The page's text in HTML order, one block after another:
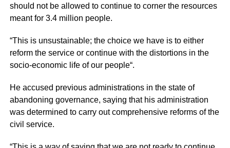
should not be allowed to continue to corner the resources
meant for 3.4 million people.
“This is unsustainable; the choice we have is to either
reform the service or continue with the distortions in the
socio-economic life of our people“.
He accused previous administrations in the state of
abandoning governance, saying that his administration
was determined to carry out comprehensive reforms of the
civil service.